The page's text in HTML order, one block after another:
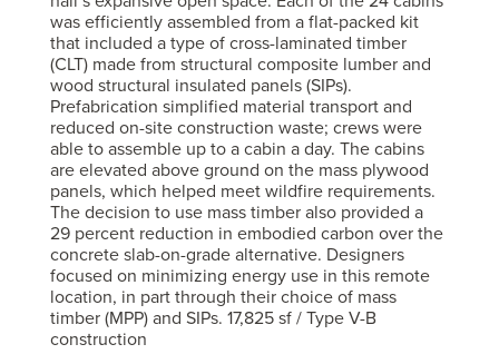
was efficiently assembled from a flat-packed kit
that included a type of cross-laminated timber
(CLT) made from structural composite lumber and
wood structural insulated panels (SIPs).
Prefabrication simplified material transport and
reduced on-site construction waste; crews were
able to assemble up to a cabin a day. The cabins
are elevated above ground on the mass plywood
panels, which helped meet wildfire requirements.
The decision to use mass timber also provided a
29 percent reduction in embodied carbon over the
concrete slab-on-grade alternative. Designers
focused on minimizing energy use in this remote
location, in part through their choice of mass
timber (MPP) and SIPs. 17,825 sf / Type V-B
construction